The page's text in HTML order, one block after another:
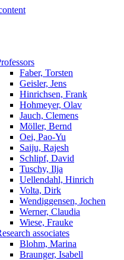
Faber, Torsten
Geisler, Jens
Hinrichsen, Frank
Hohmeyer, Olav
Jauch, Clemens
Möller, Bernd
Oei, Pao-Yu
Saiju, Rajesh
Schlipf, David
Tuschy, Ilja
Uellendahl, Hinrich
Volta, Dirk
Wendiggensen, Jochen
Werner, Claudia
Wiese, Frauke
associates
Blohm, Marina
Braunger, Isabell